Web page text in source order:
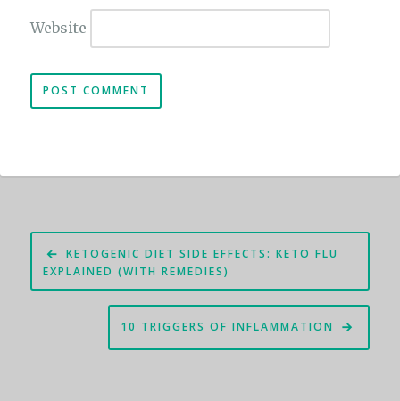
Website
Post
navigation
KETOGENIC DIET SIDE EFFECTS: KETO FLU
EXPLAINED (WITH REMEDIES)
10 TRIGGERS OF INFLAMMATION